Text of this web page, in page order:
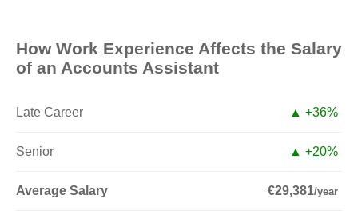
How Work Experience Affects the Salary
of an Accounts Assistant
Late Career ▲ +36%
Senior ▲ +20%
Average Salary €29,381/year